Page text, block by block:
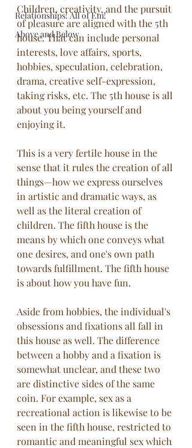
Relationships! All of Em!
Above and Below
Children, creativity, and the pursuit
of pleasure are aligned with the 5th
house. That can include personal
interests, love affairs, sports,
hobbies, speculation, celebration,
drama, creative self-expression,
taking risks, etc. The 5th house is all
about you being yourself and
enjoying it.
This is a very fertile house in the
sense that it rules the creation of all
things—how we express ourselves
in artistic and dramatic ways, as
well as the literal creation of
children. The fifth house is the
means by which one conveys what
one desires, and one's own path
towards fulfillment. The fifth house
is about how you have fun.
Aside from hobbies, the individual's
obsessions and fixations all fall in
this house as well. The difference
between a hobby and a fixation is
somewhat unclear, and these two
are distinctive sides of the same
coin. For example, sex as a
recreational action is likewise to be
seen in the fifth house, restricted to
romantic and meaningful sex which